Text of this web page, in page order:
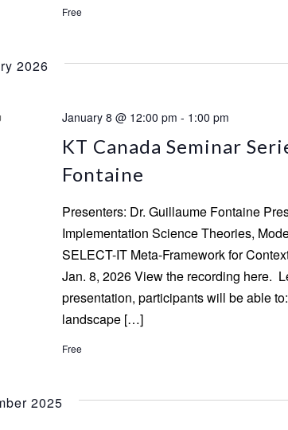
Free
2026
KT Canada Seminar
Fontaine
January 8 @ 12:00 pm - 1:00 pm
Presenters: Dr. Guillaume Fontaine
Implementation Science Theories,
SELECT-IT Meta-Framework for
Jan. 8, 2026 View the recording here.
presentation, participants will be able
landscape […]
Free
2025